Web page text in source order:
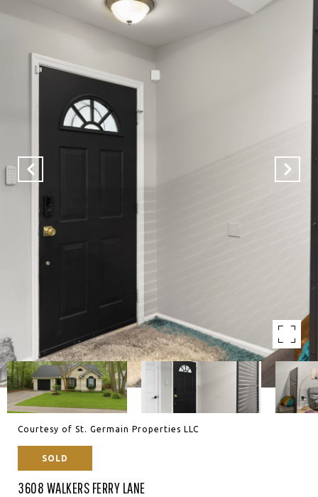
Courtesy of St. Germain Properties LLC
SOLD
3608 WALKERS FERRY LANE